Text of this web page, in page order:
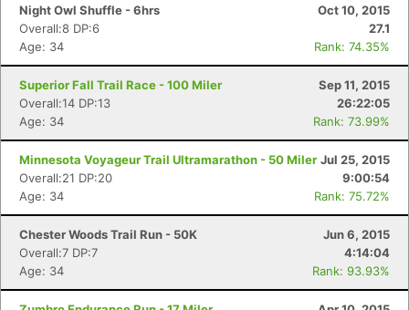
Night Owl Shuffle - 6hrs
Oct 10, 2015
Overall:8 DP:6
27.1
Age: 34
Rank: 74.35%
Superior Fall Trail Race - 100 Miler
Sep 11, 2015
Overall:14 DP:13
26:22:05
Age: 34
Rank: 73.99%
Minnesota Voyageur Trail Ultramarathon - 50 Miler Jul 25, 2015
Overall:21 DP:20
9:00:54
Age: 34
Rank: 75.72%
Chester Woods Trail Run - 50K
Jun 6, 2015
Overall:7 DP:7
4:14:04
Age: 34
Rank: 93.93%